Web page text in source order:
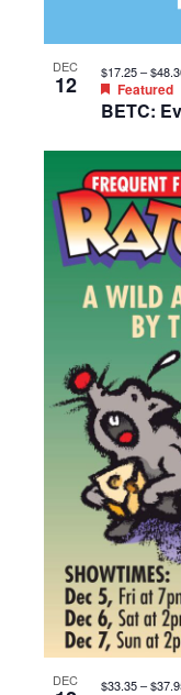
DEC
12
BETC:
Featured
$17.25 –
DEC $33.35 –